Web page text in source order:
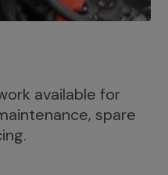
available for
spare